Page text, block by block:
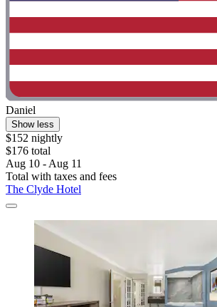
Daniel
Show less
$152 nightly
$176 total
Aug 10 - Aug 11
Total with taxes and fees
The Clyde Hotel